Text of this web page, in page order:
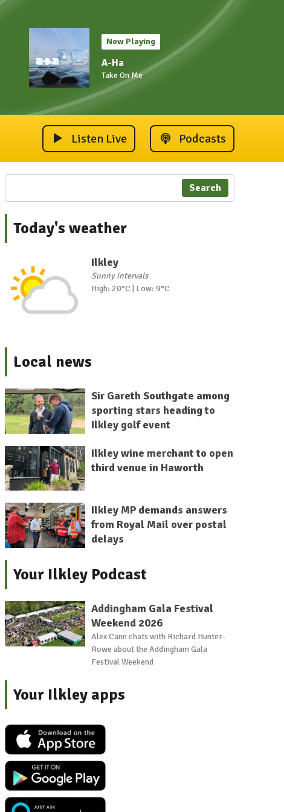
Now Playing
A-Ha
Take On Me
Listen Live Podcasts
Search
Today's weather
Ilkley
Sunny intervals
High: 20°C | Low: 9°C
Local news
Sir Gareth Southgate among
sporting stars heading to
Ilkley golf event
Ilkley wine merchant to open
third venue in Haworth
Ilkley MP demands answers
from Royal Mail over postal
delays
Your Ilkley Podcast
Addingham Gala Festival
Weekend 2026
Alex Cann chats with Richard Hunter-
Rowe about the Addingham Gala
Festival Weekend
Your Ilkley apps